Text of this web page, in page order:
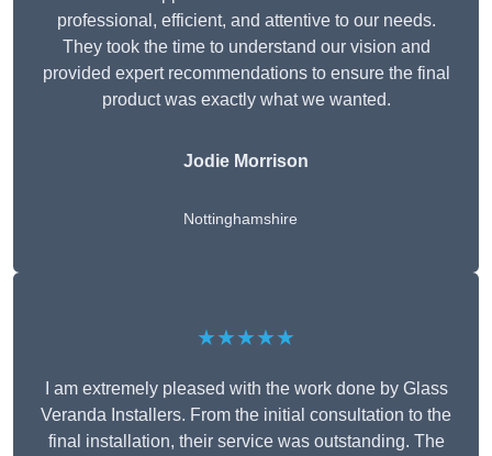
professional, efficient, and attentive to our needs.
They took the time to understand our vision and
provided expert recommendations to ensure the final
product was exactly what we wanted.
Jodie Morrison
Nottinghamshire
★★★★★
I am extremely pleased with the work done by Glass
Veranda Installers. From the initial consultation to the
final installation, their service was outstanding. The